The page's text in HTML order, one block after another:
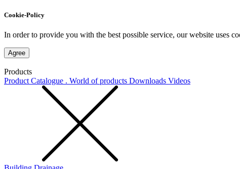
Cookie-Policy
In order to provide you with the best possible service, our website uses
Agree
Products
Product Catalogue . World of products Downloads Videos